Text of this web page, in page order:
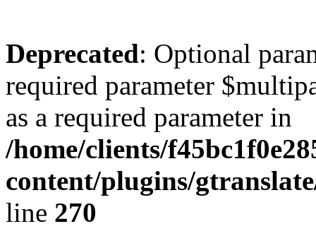
Deprecated: Optional
required parameter
as a required parameter in
/home/clients/
content/plugins/
line 270